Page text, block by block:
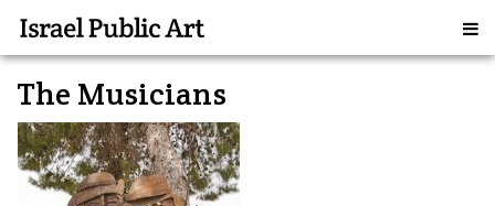
The Musicians